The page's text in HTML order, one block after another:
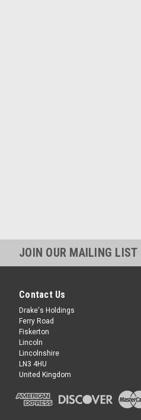
JOIN OUR MAILING LIST
Contact Us
Drake's Holdings
Ferry Road
Fiskerton
Lincoln
Lincolnshire
LN3 4HU
United Kingdom